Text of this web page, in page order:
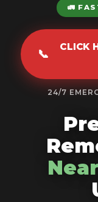
🚛
📞
CLICK
24/7